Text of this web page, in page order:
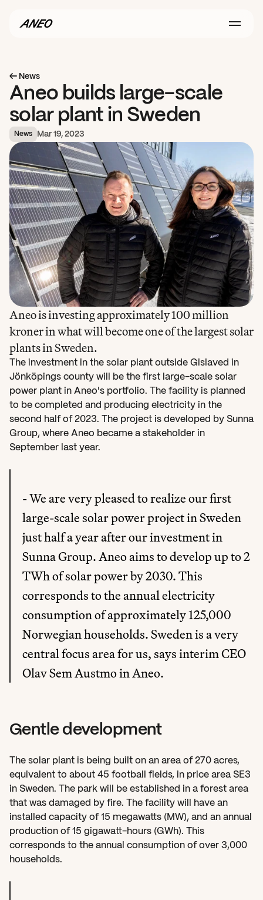
← News
Aneo builds large-scale
solar plant in Sweden
News Mar 19, 2023
Aneo is investing approximately 100 million
kroner in what will become one of the largest solar
The investment in the solar plant outside Gislaved in
Jönköpings county will be the first large-scale solar
power plant in Aneo's portfolio. The facility is planned
to be completed and producing electricity in the
second half of 2023. The project is developed by Sunna
Group, where Aneo became a stakeholder in
September last year.
- We are very pleased to realize our first
large-scale solar power project in Sweden
just half a year after our investment in
Sunna Group. Aneo aims to develop up to 2
TWh of solar power by 2030. This
corresponds to the annual electricity
consumption of approximately 125,000
Norwegian households. Sweden is a very
central focus area for us, says interim CEO
Olav Sem Austmo in Aneo.
Gentle development
The solar plant is being built on an area of 270 acres,
equivalent to about 45 football fields, in price area SE3
in Sweden. The park will be established in a forest area
that was damaged by fire. The facility will have an
installed capacity of 15 megawatts (MW), and an annual
production of 15 gigawatt-hours (GWh). This
corresponds to the annual consumption of over 3,000
households.